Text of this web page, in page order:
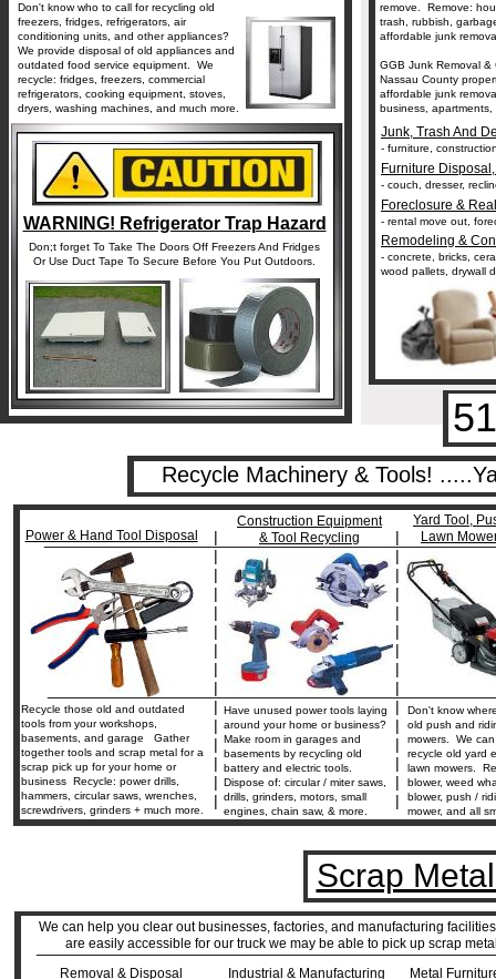
Don;t forget To Take The Doors Off Freezers And Fridges
Or Use Duct Tape To Secure Before You Put Outdoors.
WARNING! Refrigerator Trap Hazard
Recycle those old and outdated
tools from your workshops,
basements, and garage Gather
together tools and scrap metal for a
scrap pick up for your home or
business Recycle: power drills,
hammers, circular saws, wrenches,
screwdrivers, grinders + much more.
Have unused power tools laying
around your home or business?
Make room in garages and
basements by recycling old
battery and electric tools.
Dispose of: circular / miter saws,
drills, grinders, motors, small
engines, chain saw, & more.
Construction Equipment
& Tool Recycling
Yard Tool,
Lawn
Power & Hand Tool Disposal
Don't know
old push and
mowers. We
recycle old yard
lawn mowers.
blower, weed
blower, push /
mower, and all
Metal
We can help you clear out businesses, factories, and manufacturing
are easily accessible for our truck we may be able to pick up scrap
remove. Remove:
trash, rubbish,
affordable junk
GGB Junk Removal
Nassau County
affordable junk
business,
Remodeling &
- concrete, bricks,
wood pallets, drywall
Foreclosure &
- rental move out,
Junk, Trash And
- furniture,
Furniture
- couch, dresser,
Scrap
Don't know who to call for recycling old
freezers, fridges, refrigerators, air
conditioning units, and other appliances?
We provide disposal of old appliances and
outdated food service equipment. We
recycle: fridges, freezers, commercial
refrigerators, cooking equipment, stoves,
dryers, washing machines, and much more.
Recycle Machinery & Tools!
|
|
|
|
|
|
|
|
|
|
|
|
|
|
|
|
|
|
|
|
|
|
|
|
|
|
|
|
|
|
Removal & Disposal
Industrial & Manufacturing